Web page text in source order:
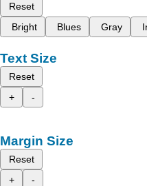
Reset
Bright
Blues Gray
Text Size
Reset
+
-
Margin Size
Reset
+
-